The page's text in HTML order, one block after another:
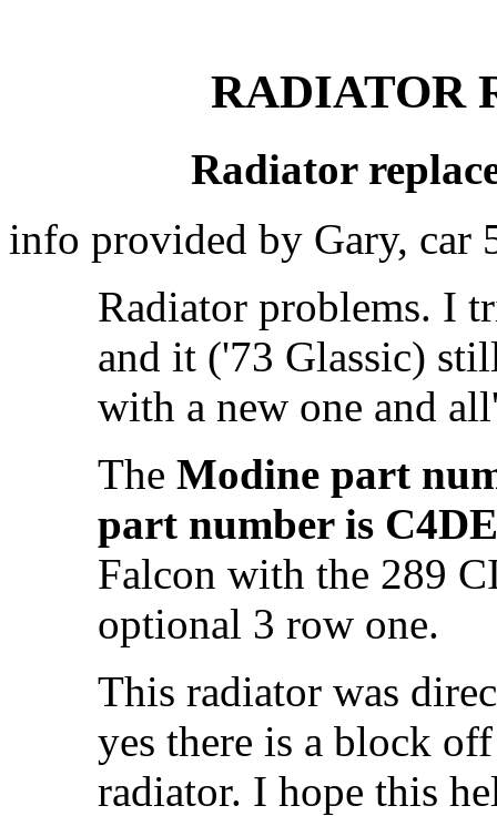
RADIATOR
Radiator
info provided by Gary, car
Radiator problems. I
and it ('73 Glassic)
with a new one and
The Modine part
part number is
Falcon with the 289
optional 3 row one.
This radiator was
yes there is a block
radiator. I hope this